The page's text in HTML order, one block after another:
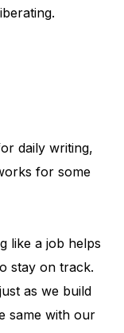
daily writing,
for some
like a job helps
stay on track.
as we build
same with our